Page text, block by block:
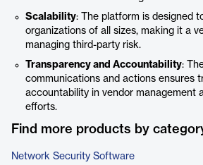
Scalability: The platform is designed
organizations of all sizes, making it a
managing third-party risk.
Transparency and Accountability:
communications and actions ensures
accountability in vendor management
efforts.
Find more products by
Network Security Software